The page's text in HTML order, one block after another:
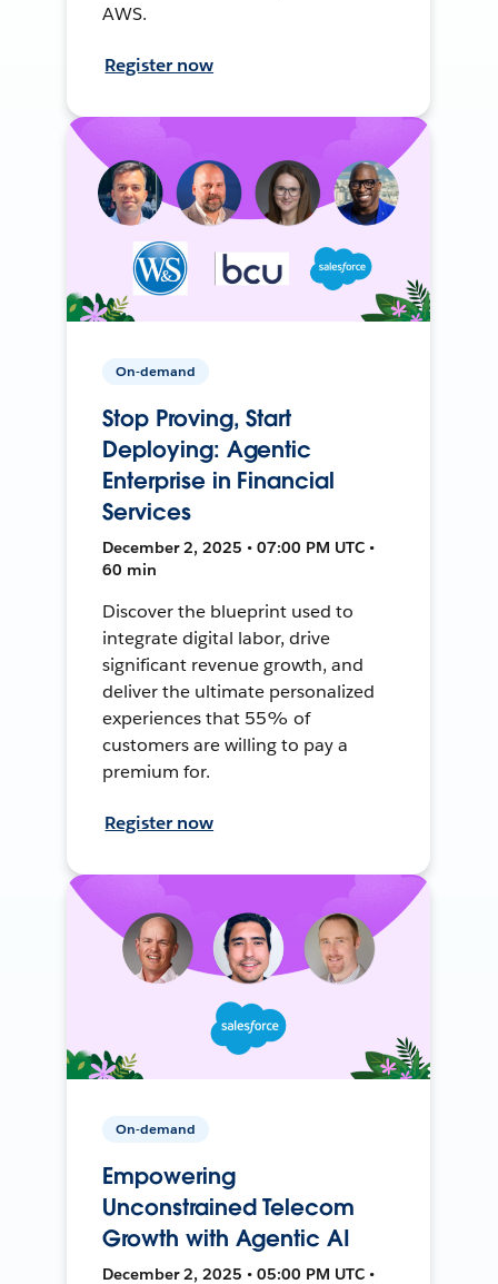
AWS.
Register now
On-demand
Stop Proving, Start
Deploying: Agentic
Enterprise in Financial
Services
December 2, 2025 • 07:00 PM UTC •
60 min
Discover the blueprint used to
integrate digital labor, drive
significant revenue growth, and
deliver the ultimate personalized
experiences that 55% of
customers are willing to pay a
premium for.
Register now
On-demand
Empowering
Unconstrained Telecom
Growth with Agentic AI
December 2, 2025 • 05:00 PM UTC •